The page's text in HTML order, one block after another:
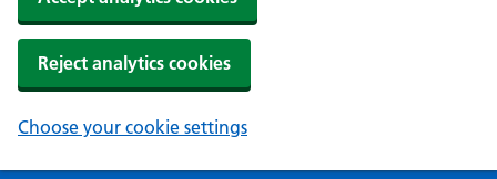
Reject analytics cookies
Choose your cookie settings